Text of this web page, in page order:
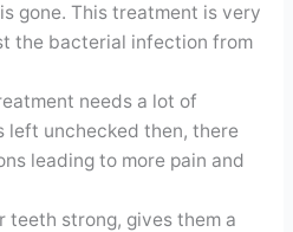
gone. This treatment is very
the bacterial infection from
needs a lot of
left unchecked then, there
leading to more pain and
teeth strong, gives them a